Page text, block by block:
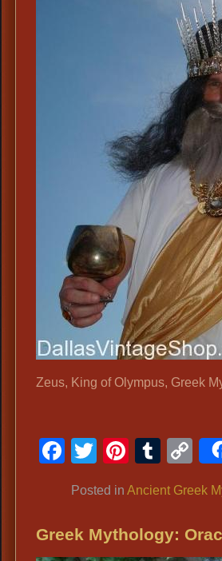
Zeus, King of Olympus, Greek
Facebook
Twitter
Posted in Ancient Greek
Greek Mythology: